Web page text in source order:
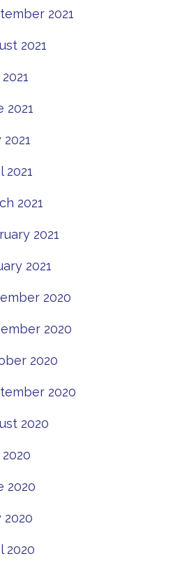
2021
2021
2021
2021
2021
2021
2021
2021
2020
2020
2020
2020
2020
2020
2020
2020